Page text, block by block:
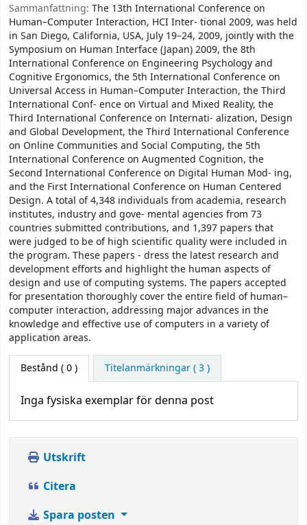
Sammanfattning: The 13th International Conference on
Human–Computer Interaction, HCI Inter- tional 2009, was held
in San Diego, California, USA, July 19–24, 2009, jointly with the
Symposium on Human Interface (Japan) 2009, the 8th
International Conference on Engineering Psychology and
Cognitive Ergonomics, the 5th International Conference on
Universal Access in Human–Computer Interaction, the Third
International Conf- ence on Virtual and Mixed Reality, the
Third International Conference on Internati- alization, Design
and Global Development, the Third International Conference
on Online Communities and Social Computing, the 5th
International Conference on Augmented Cognition, the
Second International Conference on Digital Human Mod- ing,
and the First International Conference on Human Centered
Design. A total of 4,348 individuals from academia, research
institutes, industry and gove- mental agencies from 73
countries submitted contributions, and 1,397 papers that
were judged to be of high scientific quality were included in
the program. These papers - dress the latest research and
development efforts and highlight the human aspects of
design and use of computing systems. The papers accepted
for presentation thoroughly cover the entire field of human–
computer interaction, addressing major advances in the
knowledge and effective use of computers in a variety of
application areas.
Bestånd ( 0 ) Titelanmärkningar ( 3 )
Inga fysiska exemplar för denna post
Utskrift
Citera
Spara posten